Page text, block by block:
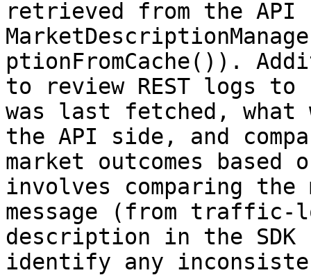
retrieved from the API
ptionFromCache()).
to review REST logs
was last fetched, what
the API side, and
market outcomes based
involves comparing
message (from traffic-
description in the
identify any